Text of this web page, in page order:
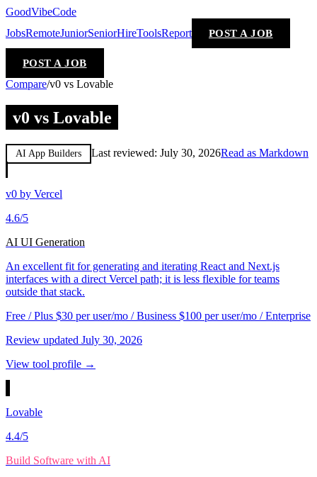
GoodVibeCode
JobsRemoteJuniorSeniorHireToolsReport POST A JOB
POST A JOB
Compare/v0 vs Lovable
v0 vs Lovable
AI App Builders Last reviewed: July 30, 2026Read as Markdown
v0 by Vercel
4.6/5
AI UI Generation
An excellent fit for generating and iterating React and Next.js
interfaces with a direct Vercel path; it is less flexible for teams
outside that stack.
Free / Plus $30 per user/mo / Business $100 per user/mo / Enterprise
Review updated July 30, 2026
View tool profile →
Lovable
4.4/5
Build Software with AI